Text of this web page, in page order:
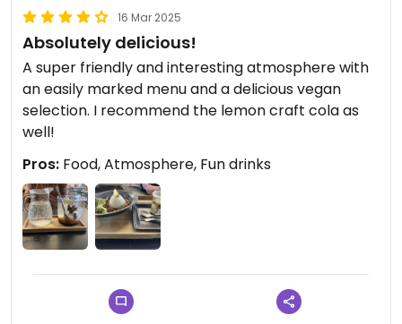
16 Mar 2025
Absolutely delicious!
A super friendly and interesting atmosphere with
an easily marked menu and a delicious vegan
selection. I recommend the lemon craft cola as
well!
Pros: Food, Atmosphere, Fun drinks